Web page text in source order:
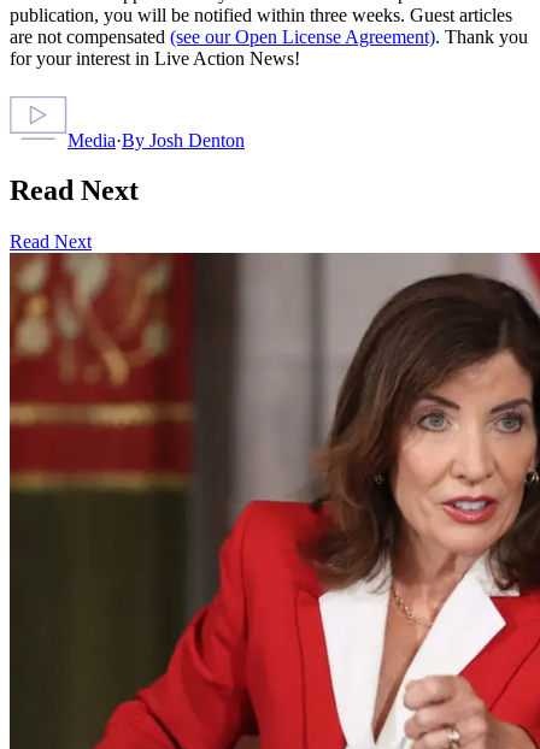
publication, you will be notified within three weeks. Guest articles
are not compensated (see our Open License Agreement). Thank you
for your interest in Live Action News!
Media·By Josh Denton
Read Next
Read Next